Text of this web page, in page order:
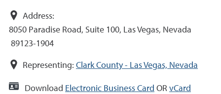
Address:
8050 Paradise Road, Suite 100, Las Vegas, Nevada
89123-1904
Representing: Clark County - Las Vegas, Nevada
Download Electronic Business Card OR vCard